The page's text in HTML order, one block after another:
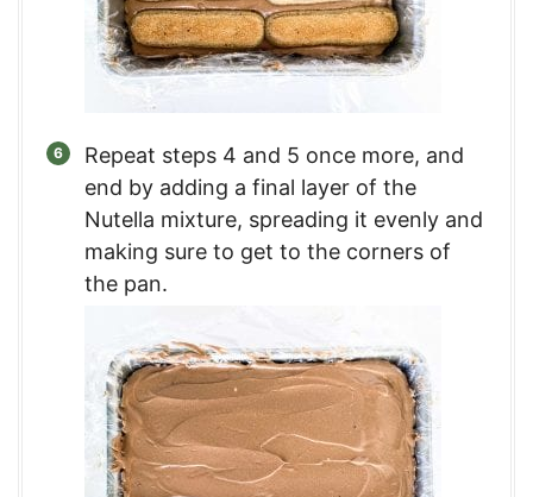
Repeat steps 4 and 5 once more, and
end by adding a final layer of the
Nutella mixture, spreading it evenly and
making sure to get to the corners of
the pan.